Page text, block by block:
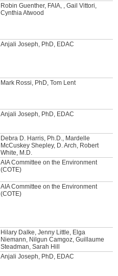
Robin Guenther, FAIA, , Gail Vittori,
Cynthia Atwood
Anjali Joseph, PhD, EDAC
Mark Rossi, PhD, Tom Lent
Anjali Joseph, PhD, EDAC
Debra D. Harris, Ph.D., Mardelle
McCuskey Shepley, D. Arch, Robert
White, M.D.
AIA Committee on the Environment
(COTE)
AIA Committee on the Environment
(COTE)
Hilary Dalke, Jenny Little, Elga
Niemann, Nilgun Camgoz, Guillaume
Steadman, Sarah Hill
Anjali Joseph, PhD, EDAC